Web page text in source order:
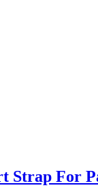
Strap For